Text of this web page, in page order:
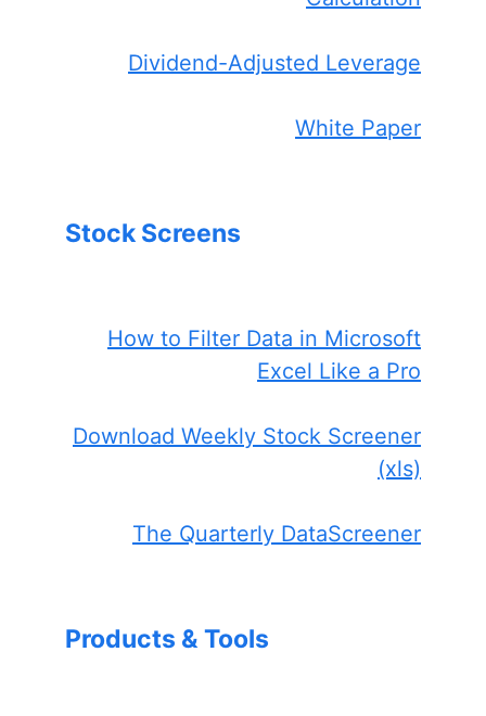
Dividend-Adjusted Leverage
White Paper
Stock Screens
How to Filter Data in Microsoft
Excel Like a Pro
Download Weekly Stock Screener
(xls)
The Quarterly DataScreener
Products & Tools